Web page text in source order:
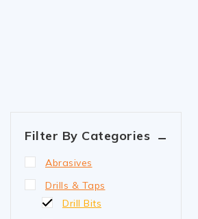
Filter By Categories
Abrasives
Drills & Taps
Drill Bits